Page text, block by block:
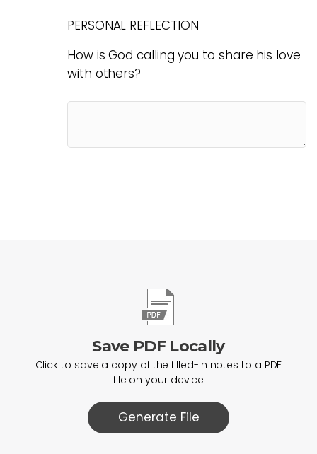
PERSONAL REFLECTION
How is God calling you to share his love
with others?
Save PDF Locally
Click to save a copy of the filled-in notes to a PDF
file on your device
Generate File